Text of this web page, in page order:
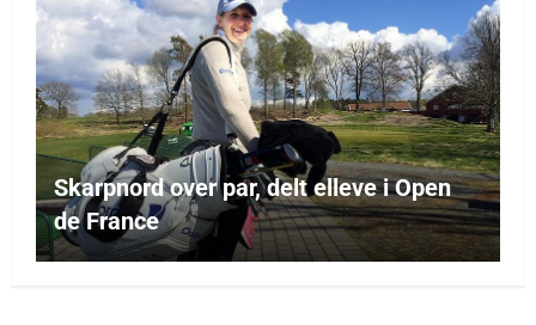
Skarpnord over par, delt elleve i Open
de France